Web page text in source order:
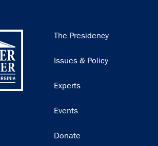
Main
The Presidency
Issues & Policy
Experts
Events
Donate